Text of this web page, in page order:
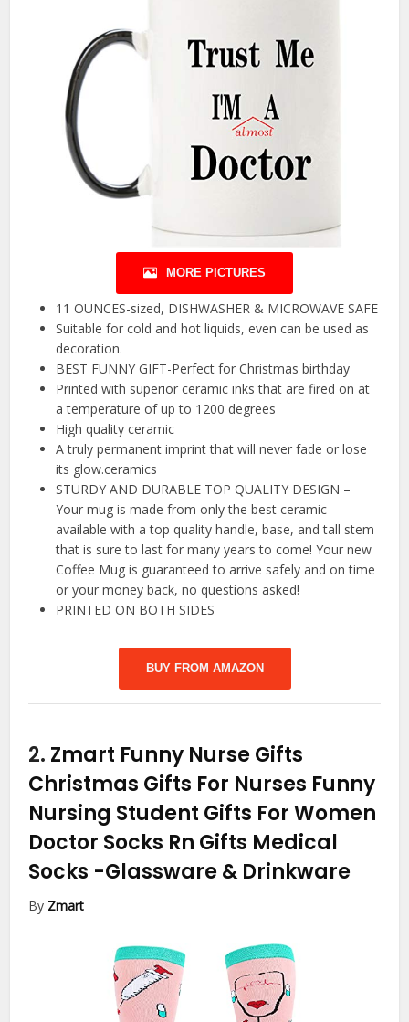
MORE PICTURES
11 OUNCES-sized, DISHWASHER & MICROWAVE SAFE
Suitable for cold and hot liquids, even can be used as
decoration.
BEST FUNNY GIFT-Perfect for Christmas birthday
Printed with superior ceramic inks that are fired on at
a temperature of up to 1200 degrees
High quality ceramic
A truly permanent imprint that will never fade or lose
its glow.ceramics
STURDY AND DURABLE TOP QUALITY DESIGN –
Your mug is made from only the best ceramic
available with a top quality handle, base, and tall stem
that is sure to last for many years to come! Your new
Coffee Mug is guaranteed to arrive safely and on time
or your money back, no questions asked!
PRINTED ON BOTH SIDES
BUY FROM AMAZON
2. Zmart Funny Nurse Gifts
Christmas Gifts For Nurses Funny
Nursing Student Gifts For Women
Doctor Socks Rn Gifts Medical
Socks -Glassware & Drinkware
By Zmart